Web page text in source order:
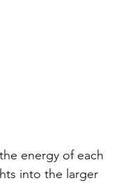
energy of each
into the larger